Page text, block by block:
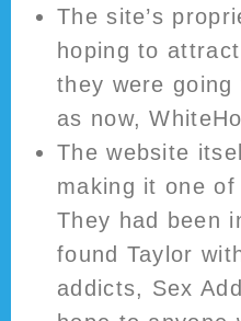
The site’s
hoping to
they were
as now,
The website
making it one
They had been
found Taylor
addicts, Sex